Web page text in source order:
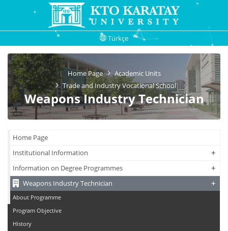
Türkçe
Home Page
Academic Units
Trade and Industry Vocational School
Weapons Industry Technician
Home Page
Institutional Information
+
+
Information on Degree Programmes +
+
Weapons Industry Technician +
+
About Programme
Program Objective
History